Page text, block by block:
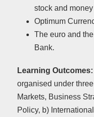
stock and
Optimum
The euro and
Bank.
Learning Outcomes:
organised under
Markets, Business
Policy, b)